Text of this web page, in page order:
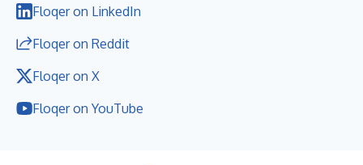
Floqer on LinkedIn
Floqer on Reddit
Floqer on X
Floqer on YouTube